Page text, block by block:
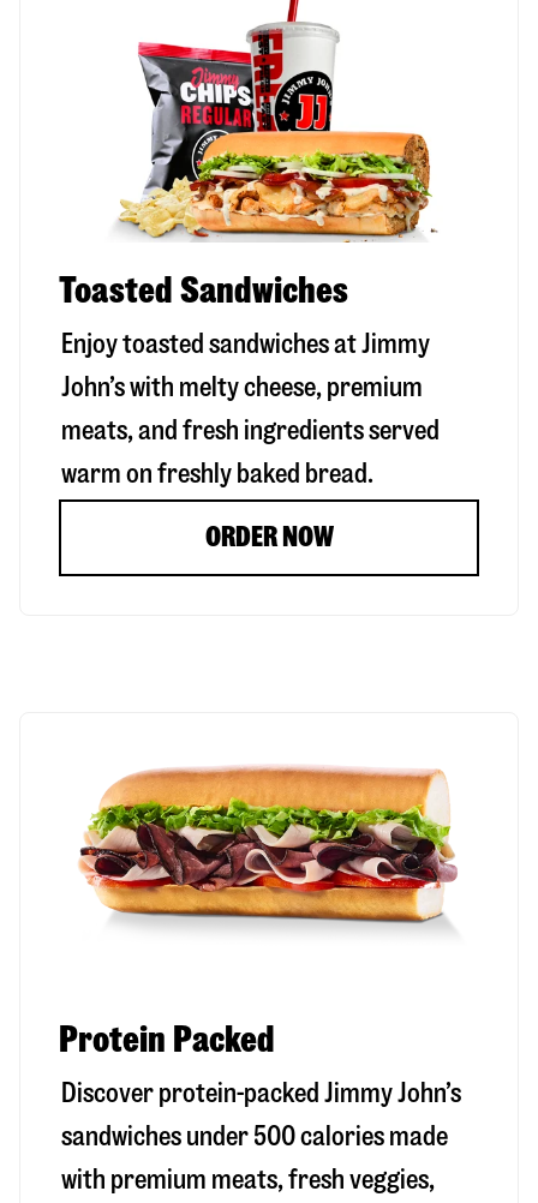
Toasted Sandwiches
Enjoy toasted sandwiches at Jimmy
John’s with melty cheese, premium
meats, and fresh ingredients served
warm on freshly baked bread.
ORDER NOW
Protein Packed
Discover protein-packed Jimmy John’s
sandwiches under 500 calories made
with premium meats, fresh veggies,